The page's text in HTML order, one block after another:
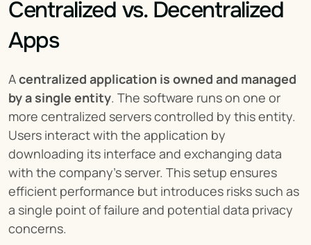
Centralized vs. Decentralized
Apps
A centralized application is owned and managed
by a single entity. The software runs on one or
more centralized servers controlled by this entity.
Users interact with the application by
downloading its interface and exchanging data
with the company's server. This setup ensures
efficient performance but introduces risks such as
a single point of failure and potential data privacy
concerns.